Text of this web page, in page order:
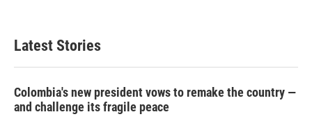
Latest Stories
Colombia's new president vows to remake the country —
and challenge its fragile peace